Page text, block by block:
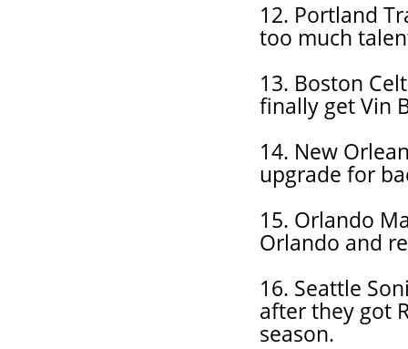
12. Portland
too much
13. Boston
finally get Vin
14. New
upgrade for
15. Orlando
Orlando and
16. Seattle
after they got
season.